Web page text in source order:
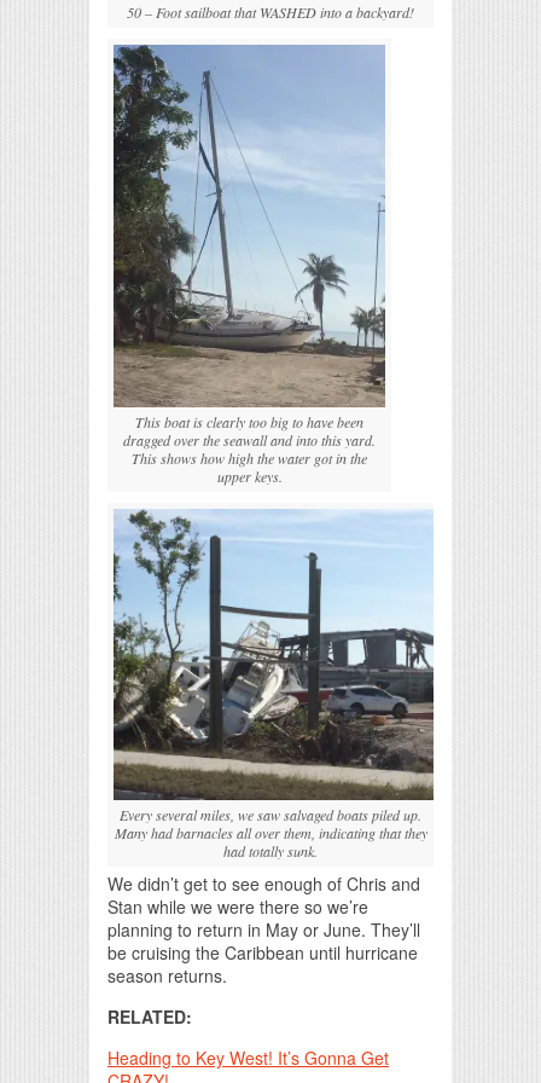
50 – Foot sailboat that WASHED into a backyard!
This boat is clearly too big to have been
dragged over the seawall and into this yard.
This shows how high the water got in the
upper keys.
Every several miles, we saw salvaged boats piled up.
Many had barnacles all over them, indicating that they
had totally sunk.
We didn’t get to see enough of Chris and
Stan while we were there so we’re
planning to return in May or June. They’ll
be cruising the Caribbean until hurricane
season returns.
RELATED:
Heading to Key West! It’s Gonna Get